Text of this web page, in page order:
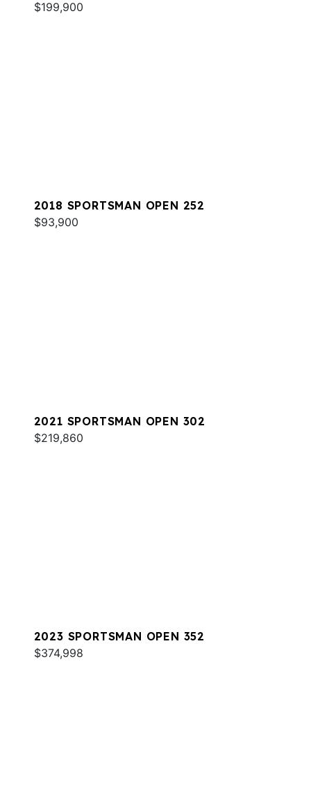
$199,900
2018 SPORTSMAN OPEN 252
$93,900
2021 SPORTSMAN OPEN 302
$219,860
2023 SPORTSMAN OPEN 352
$374,998